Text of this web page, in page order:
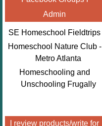
Admin
SE Homeschool Fieldtrips
Homeschool Nature Club -
Metro Atlanta
Homeschooling and
Unschooling Frugally
I review products/write for